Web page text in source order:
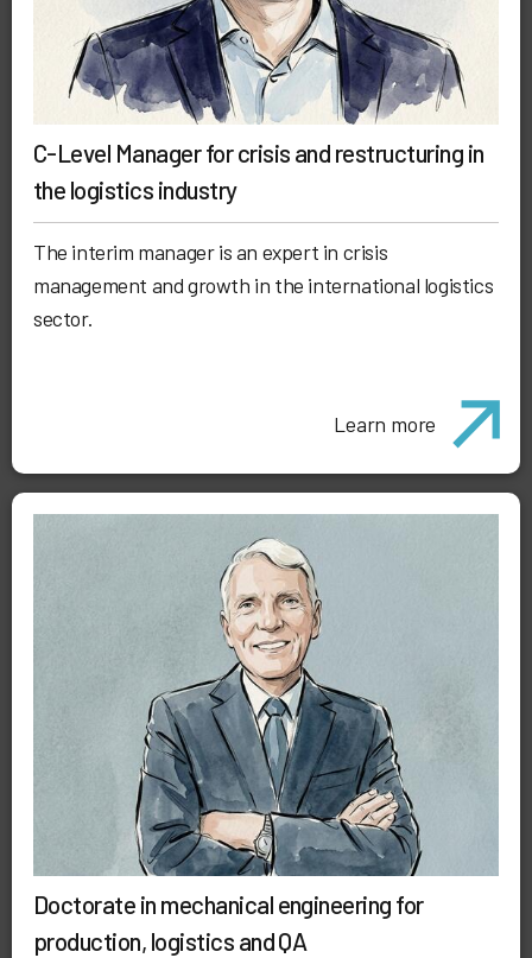
C-Level Manager for crisis and restructuring in
the logistics industry
The interim manager is an expert in crisis
management and growth in the international logistics
sector.
Learn more
Doctorate in mechanical engineering for
production, logistics and QA